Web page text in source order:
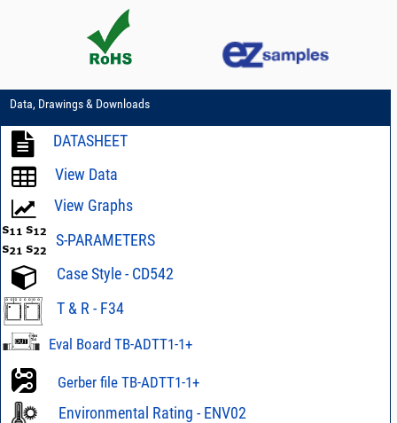
Data, Drawings & Downloads
DATASHEET
View Data
View Graphs
S-PARAMETERS
Case Style - CD542
T & R - F34
Eval Board TB-ADTT1-1+
Gerber file TB-ADTT1-1+
Environmental Rating - ENV02